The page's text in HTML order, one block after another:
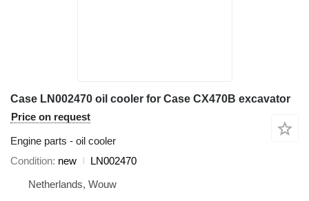
Case LN002470 oil cooler for Case CX470B excavator
Price on request
Engine parts - oil cooler
Condition new
LN002470
Netherlands, Wouw